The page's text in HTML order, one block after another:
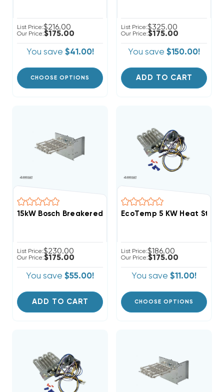
List Price:$216.00
Our Price:$175.00
You save $41.00!
CHOOSE OPTIONS
List Price:$325.00
Our Price:$175.00
You save $150.00!
ADD TO CART
15kW Bosch Breakered Heat Strip, EHK-15B/
List Price:$230.00
Our Price:$175.00
You save $55.00!
ADD TO CART
EcoTemp 5 KW Heat Strip
List Price:$186.00
Our Price:$175.00
You save $11.00!
CHOOSE OPTIONS